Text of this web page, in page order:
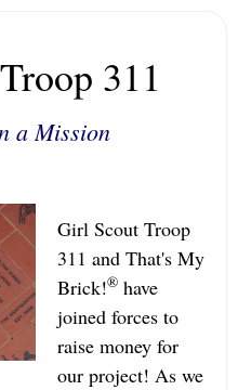
311
a Mission
Girl Scout Troop
311 and That's My
Brick!® have
joined forces to
raise money for
our project! As we